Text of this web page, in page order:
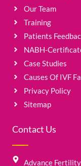
Our Team
Training
Patients
NABH-
Case Studies
Causes Of IVF
Privacy Policy
Sitemap
Contact Us
Advance Fertility